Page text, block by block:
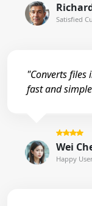
Satisfied
"Converts files
fast and
Wei
Happy